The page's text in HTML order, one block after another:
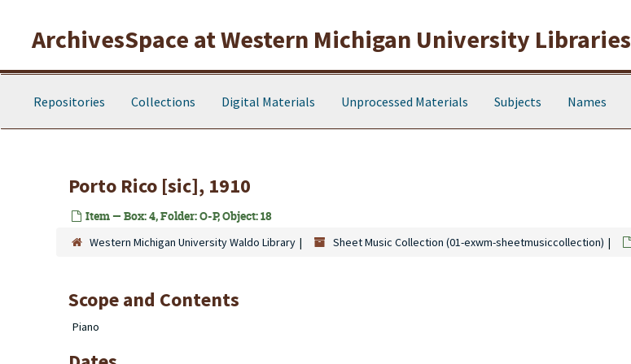
ArchivesSpace at Western Michigan University Libraries
Repositories Collections Digital Materials Unprocessed Materials Subjects Names
Porto Rico [sic], 1910
Item — Box: 4, Folder: O-P, Object: 18
Western Michigan University Waldo Library Sheet Music Collection (01-exwm-sheetmusiccollection)
Scope and Contents
Piano